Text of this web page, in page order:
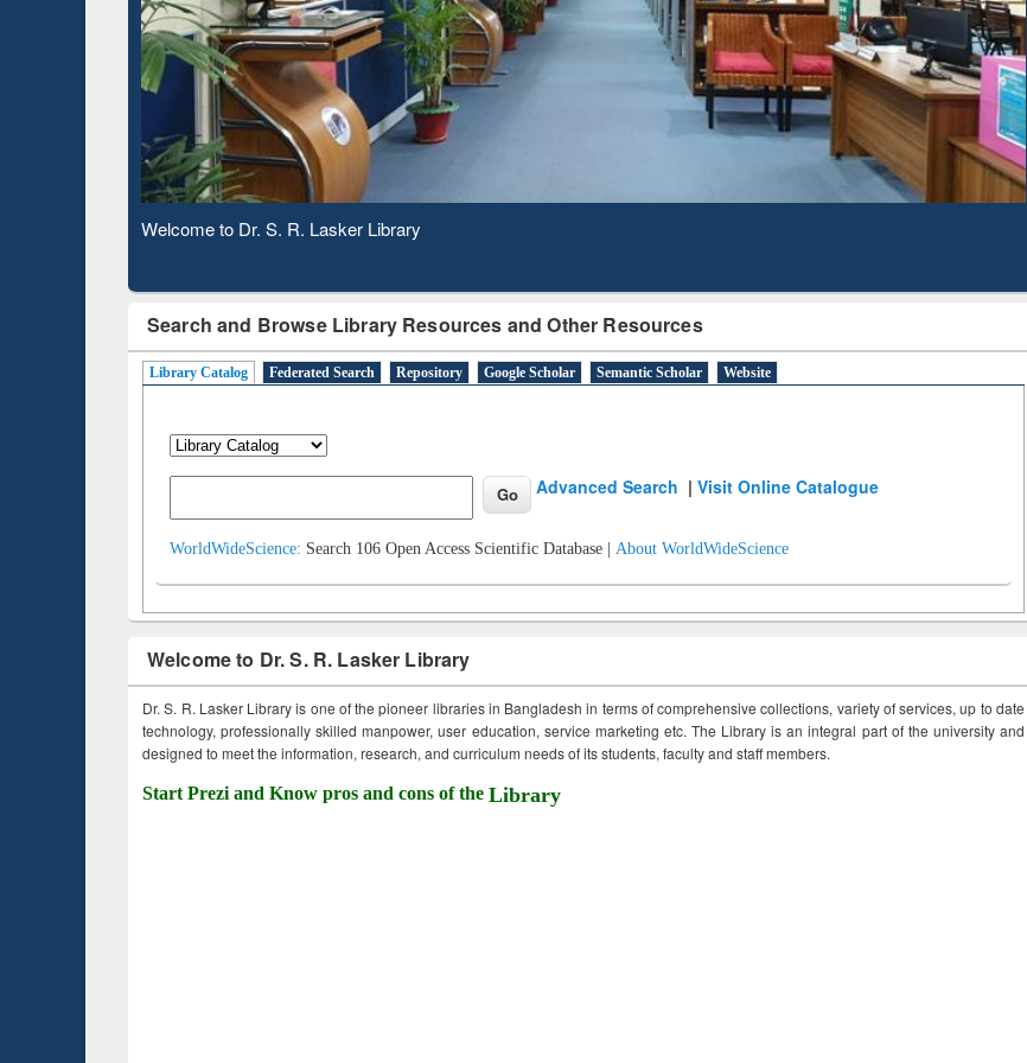
Observing National Library Day 2020
Search and Browse Library Resources and Other Resources
Library Catalog Federated Search Repository Google Scholar Semantic Scholar Website
Advanced Search |Visit Online Catalogue
WorldWideScience: Search 106 Open Access Scientific Database | About WorldWideScience
Welcome to Dr. S. R. Lasker Library
Dr. S. R. Lasker Library is one of the pioneer libraries in Bangladesh in terms of comprehensive collections, variety of services, up to date
technology, professionally skilled manpower, user education, service marketing etc. The Library is an integral part of the university and
designed to meet the information, research, and curriculum needs of its students, faculty and staff members.
Start Prezi and Know pros and cons of the Library
Based Literature Mapping
Subscription through
BdREN